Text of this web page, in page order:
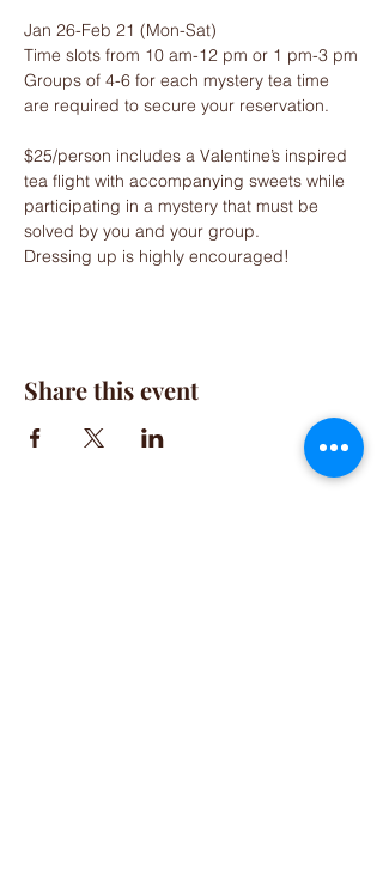
Jan 26-Feb 21 (Mon-Sat)
Time slots from 10 am-12 pm or 1 pm-3 pm
Groups of 4-6 for each mystery tea time
are required to secure your reservation.
$25/person includes a Valentine’s inspired
tea flight with accompanying sweets while
participating in a mystery that must be
solved by you and your group.
Dressing up is highly encouraged!
Share this event